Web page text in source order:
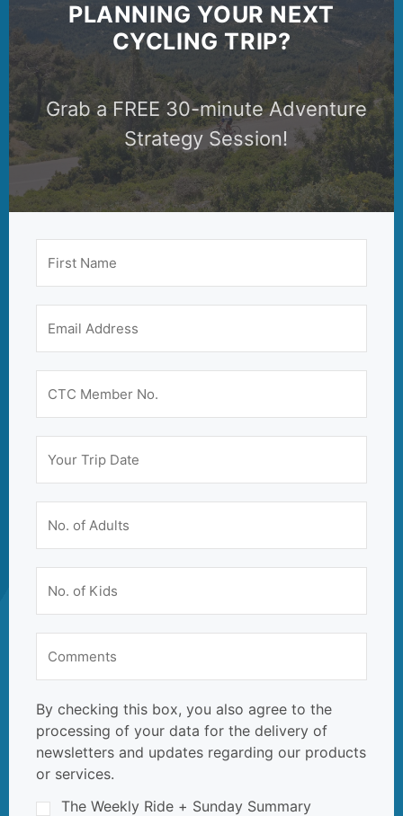
PLANNING YOUR NEXT
CYCLING TRIP?
Grab a FREE 30-minute Adventure
Strategy Session!
By checking this box, you also agree to the
processing of your data for the delivery of
newsletters and updates regarding our products
or services.
The Weekly Ride + Sunday Summary